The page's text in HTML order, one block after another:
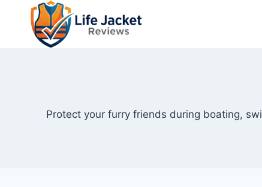
content
Protect your furry friends during boating,